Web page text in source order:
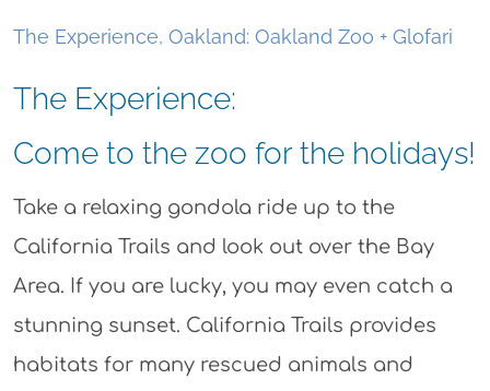
The Experience, Oakland: Oakland Zoo + Glofari
The Experience:
Come to the zoo for the holidays!
Take a relaxing gondola ride up to the
California Trails and look out over the Bay
Area. If you are lucky, you may even catch a
stunning sunset. California Trails provides
habitats for many rescued animals and